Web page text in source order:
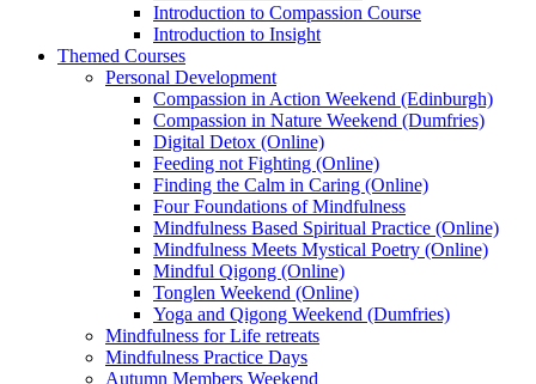
Introduction to Compassion Course
Introduction to Insight
Themed Courses
Personal Development
Compassion in Action Weekend (Edinburgh)
Compassion in Nature Weekend (Dumfries)
Digital Detox (Online)
Feeding not Fighting (Online)
Finding the Calm in Caring (Online)
Four Foundations of Mindfulness
Mindfulness Based Spiritual Practice (Online)
Mindfulness Meets Mystical Poetry (Online)
Mindful Qigong (Online)
Tonglen Weekend (Online)
Yoga and Qigong Weekend (Dumfries)
Mindfulness for Life retreats
Mindfulness Practice Days
Autumn Members Weekend